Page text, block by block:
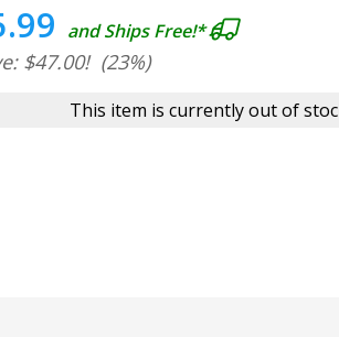
and Ships Free!*
$47.00! (23%)
This item is currently out of